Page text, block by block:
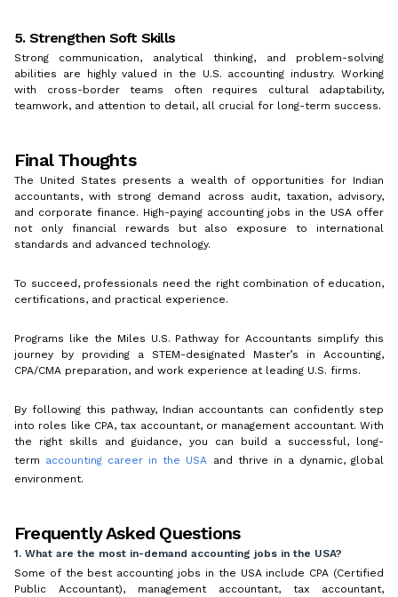
5. Strengthen Soft Skills
Strong communication, analytical thinking, and problem-solving
abilities are highly valued in the U.S. accounting industry. Working
with cross-border teams often requires cultural adaptability,
teamwork, and attention to detail, all crucial for long-term success.
Final Thoughts
The United States presents a wealth of opportunities for Indian
accountants, with strong demand across audit, taxation, advisory,
and corporate finance. High-paying accounting jobs in the USA offer
not only financial rewards but also exposure to international
standards and advanced technology.
To succeed, professionals need the right combination of education,
certifications, and practical experience.
Programs like the Miles U.S. Pathway for Accountants simplify this
journey by providing a STEM-designated Master’s in Accounting,
CPA/CMA preparation, and work experience at leading U.S. firms.
By following this pathway, Indian accountants can confidently step
into roles like CPA, tax accountant, or management accountant. With
the right skills and guidance, you can build a successful, long-
term accounting career in the USA and thrive in a dynamic, global
environment.
Frequently Asked Questions
1. What are the most in-demand accounting jobs in the USA?
Some of the best accounting jobs in the USA include CPA (Certified
Public Accountant), management accountant, tax accountant,